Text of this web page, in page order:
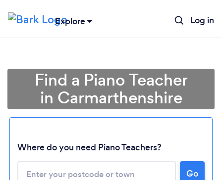
Explore Log in
Find a Piano Teacher
in Carmarthenshire
Where do you need Piano Teachers?
Go